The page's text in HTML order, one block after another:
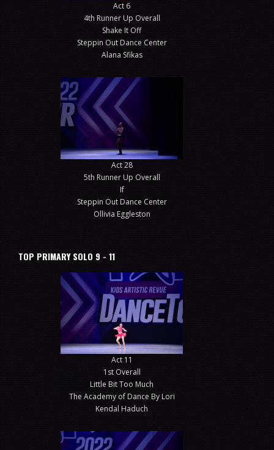
Act 6
4th Runner Up Overall
Shake It Off
Steppin Out Dance Center
Alana Sfikas
Act 28
5th Runner Up Overall
If
Steppin Out Dance Center
Ollivia Eggleston
TOP PRIMARY SOLO 9 - 11
Act 11
1st Overall
Little Bit Too Much
The Academy of Dance By Lori
Kendal Haduch